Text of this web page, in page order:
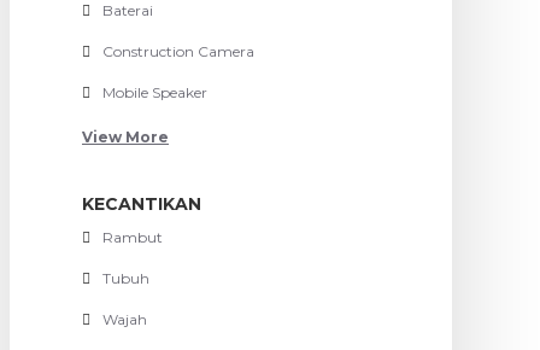
Baterai
Construction Camera
Mobile Speaker
View More
KECANTIKAN
Rambut
Tubuh
Wajah